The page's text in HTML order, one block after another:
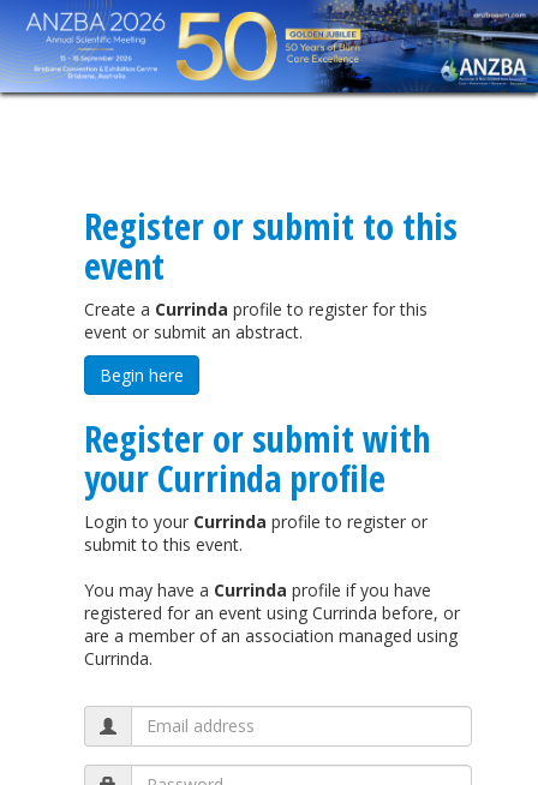
Register or submit to this
event
Create a Currinda profile to register for this
event or submit an abstract.
Begin here
Register or submit with
your Currinda profile
Login to your Currinda profile to register or
submit to this event.
You may have a Currinda profile if you have
registered for an event using Currinda before, or
are a member of an association managed using
Currinda.